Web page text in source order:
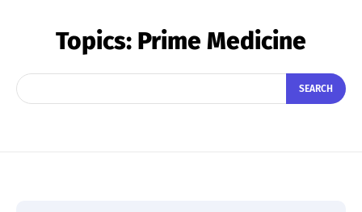
Topics: Prime Medicine
SEARCH